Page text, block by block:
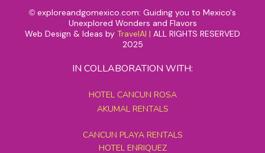
© exploreandgomexico.com: Guiding you to Mexico's
Unexplored Wonders and Flavors
Web Design & Ideas by TravelAI | ALL RIGHTS RESERVED
2025
IN COLLABORATION WITH:
HOTEL CANCUN ROSA
AKUMAL RENTALS
CANCUN PLAYA RENTALS
HOTEL ENRIQUEZ